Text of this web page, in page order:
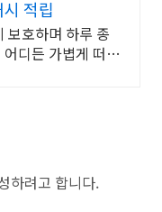
적립
보호하며 하루 종
디든 가볍게 떠날
하려고 합니다.